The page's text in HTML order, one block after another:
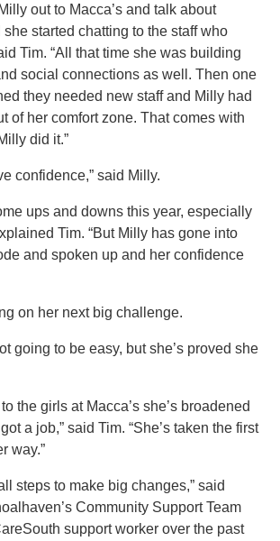
out to Macca’s and talk about
started chatting to the staff who
Tim. “All that time she was building
social connections as well. Then one
they needed new staff and Milly had
of her comfort zone. That comes with
did it.”
confidence,” said Milly.
ups and downs this year, especially
Tim. “But Milly has gone into
and spoken up and her confidence
on her next big challenge.
going to be easy, but she’s proved she
the girls at Macca’s she’s broadened
a job,” said Tim. “She’s taken the first
way.”
steps to make big changes,” said
Community Support Team
support worker over the past